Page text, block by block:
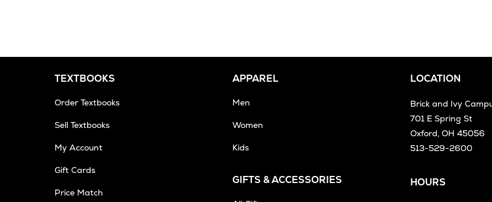
TEXTBOOKS
Order Textbooks
Sell Textbooks
My Account
Gift Cards
Price Match
APPAREL
Men
Women
Kids
GIFTS & ACCESSORIES
LOCATION
Brick and Ivy
701 E Spring St
Oxford, OH 45056
513-529-2600
HOURS